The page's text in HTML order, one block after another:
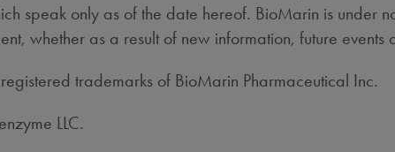
speak only as of the date hereof. BioMarin is under
whether as a result of new information, future events
trademarks of BioMarin Pharmaceutical Inc.
LLC.